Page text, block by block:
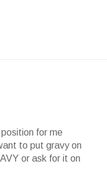
for me
to put gravy on
or ask for it on